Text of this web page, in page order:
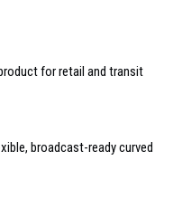
product for retail and transit
broadcast-ready curved